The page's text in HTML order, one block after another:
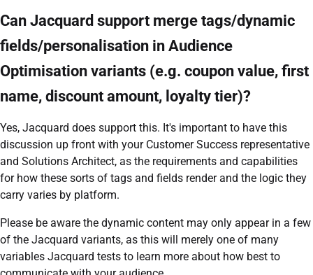
Can Jacquard support merge tags/dynamic
fields/personalisation in Audience
Optimisation variants (e.g. coupon value, first
name, discount amount, loyalty tier)?
Yes, Jacquard does support this. It's important to have this
discussion up front with your Customer Success representative
and Solutions Architect, as the requirements and capabilities
for how these sorts of tags and fields render and the logic they
carry varies by platform.
Please be aware the dynamic content may only appear in a few
of the Jacquard variants, as this will merely one of many
variables Jacquard tests to learn more about how best to